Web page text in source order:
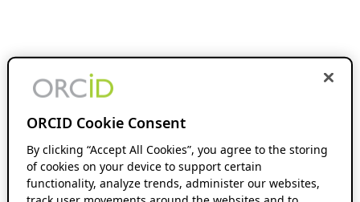
ORCID Cookie Consent
By clicking “Accept All Cookies”, you agree to the storing
of cookies on your device to support certain
functionality, analyze trends, administer our websites,